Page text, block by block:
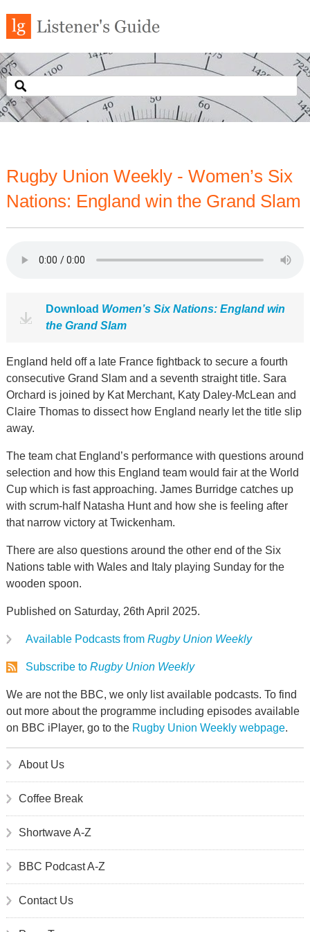
Rugby Union Weekly - Women’s Six
Nations: England win the Grand Slam
Download Women’s Six Nations: England win
the Grand Slam
England held off a late France fightback to secure a fourth
consecutive Grand Slam and a seventh straight title. Sara
Orchard is joined by Kat Merchant, Katy Daley-McLean and
Claire Thomas to dissect how England nearly let the title slip
away.
The team chat England’s performance with questions around
selection and how this England team would fair at the World
Cup which is fast approaching. James Burridge catches up
with scrum-half Natasha Hunt and how she is feeling after
that narrow victory at Twickenham.
There are also questions around the other end of the Six
Nations table with Wales and Italy playing Sunday for the
wooden spoon.
Published on Saturday, 26th April 2025.
Available Podcasts from Rugby Union Weekly
Subscribe to Rugby Union Weekly
We are not the BBC, we only list available podcasts. To find
out more about the programme including episodes available
on BBC iPlayer, go to the Rugby Union Weekly webpage.
About Us
Coffee Break
Shortwave A-Z
BBC Podcast A-Z
Contact Us